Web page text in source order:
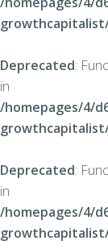
Deprecated:
in
/homepages/4/
Deprecated:
in
/homepages/4/